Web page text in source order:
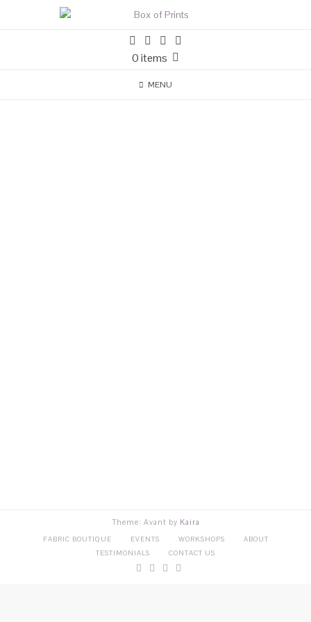
0 items
MENU
Theme: Avant by Kaira
FABRIC BOUTIQUE EVENTS WORKSHOPS
ABOUT
TESTIMONIALS
CONTACT US